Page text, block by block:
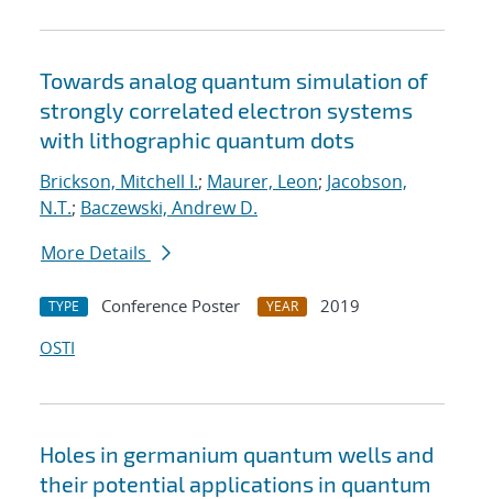
Towards analog quantum simulation of
strongly correlated electron systems
with lithographic quantum dots
Brickson, Mitchell I.; Maurer, Leon; Jacobson,
N.T.; Baczewski, Andrew D.
More Details
TYPE Conference Poster YEAR
2019
OSTI
Holes in germanium quantum wells and
their potential applications in quantum